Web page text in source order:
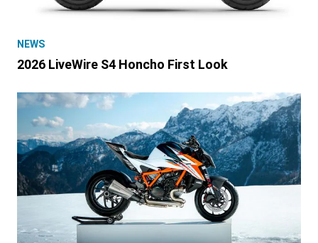
NEWS
2026 LiveWire S4 Honcho First Look